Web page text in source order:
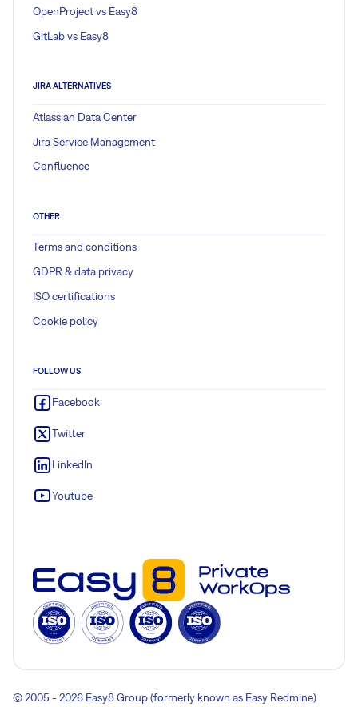
OpenProject vs Easy8
GitLab vs Easy8
JIRA ALTERNATIVES
Atlassian Data Center
Jira Service Management
Confluence
OTHER
Terms and conditions
GDPR & data privacy
ISO certifications
Cookie policy
FOLLOW US
Facebook
Twitter
LinkedIn
Youtube
© 2005 - 2026 Easy8 Group (formerly known as Easy Redmine)